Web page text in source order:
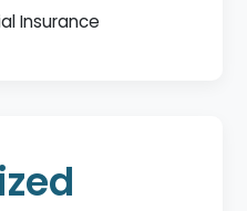
Insurance